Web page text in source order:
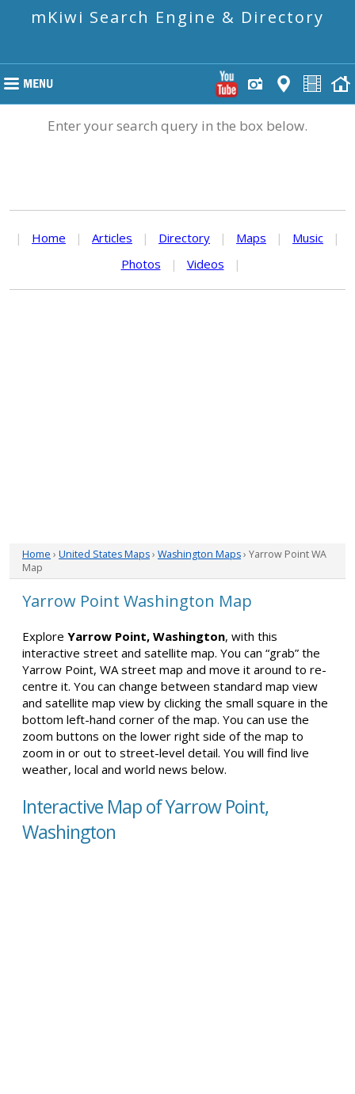
mKiwi Search Engine & Directory
Enter your search query in the box below.
| Home | Articles | Directory | Maps | Music
|
Photos
| Videos |
Home › United States Maps› Washington Maps› Yarrow Point WA
Map
Yarrow Point Washington Map
Explore Yarrow Point, Washington, with this
interactive street and satellite map. You can “grab” the
Yarrow Point, WA street map and move it around to re-
centre it. You can change between standard map view
and satellite map view by clicking the small square in the
bottom left-hand corner of the map. You can use the
zoom buttons on the lower right side of the map to
zoom in or out to street-level detail. You will find live
weather, local and world news below.
Interactive Map of Yarrow Point,
Washington